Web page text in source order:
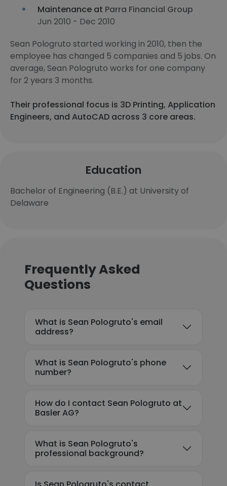
Maintenance at Parra Financial Group
Jun 2010 - Dec 2010
Sean Pologruto started working in 2010, then the
employee has changed 5 companies and 5 jobs. On
average, Sean Pologruto works for one company
for 2 years 3 months.
Their professional focus is 3D Printing, Application
Engineers, and AutoCAD across 3 core areas.
Education
Bachelor of Engineering (B.E.) at University of
Delaware
Frequently Asked
Questions
What is Sean Pologruto's email
address?
What is Sean Pologruto's phone
number?
How do I contact Sean Pologruto at
Basler AG?
What is Sean Pologruto's
professional background?